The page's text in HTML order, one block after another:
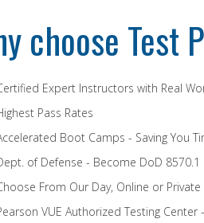
choose Test
Expert Instructors with Real
Pass Rates
Boot Camps - Saving You
of Defense - Become DoD
From Our Day, Online or
VUE Authorized Testing